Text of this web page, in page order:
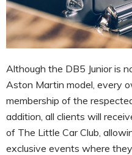
Although the DB5 Junior is
Aston Martin model, every
membership of the
addition, all clients will
of The Little Car Club,
exclusive events where